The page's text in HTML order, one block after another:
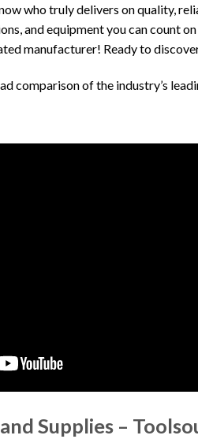
who truly delivers on quality,
and equipment you can count
manufacturer! Ready to
comparison of the industry’s
Supplies –